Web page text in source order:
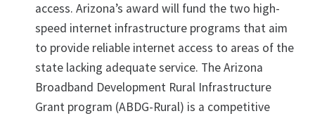
access. Arizona’s award will fund the two high-
speed internet infrastructure programs that aim
to provide reliable internet access to areas of the
state lacking adequate service. The Arizona
Broadband Development Rural Infrastructure
Grant program (ABDG-Rural) is a competitive